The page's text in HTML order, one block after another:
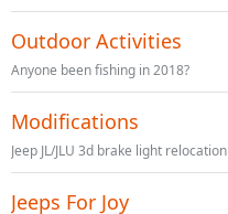
Outdoor Activities
Anyone been fishing in 2018?
Modifications
Jeep JL/JLU 3d brake light relocation
Jeeps For Joy